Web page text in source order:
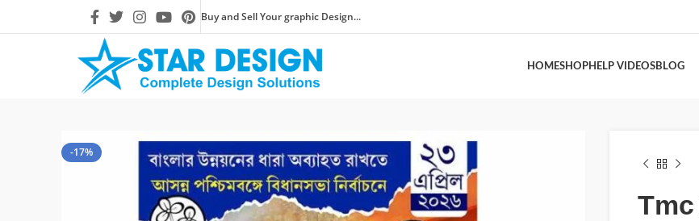
Buy and Sell Your graphic Design...
HOMESHOPHELP VIDEOSBLOG
-17%